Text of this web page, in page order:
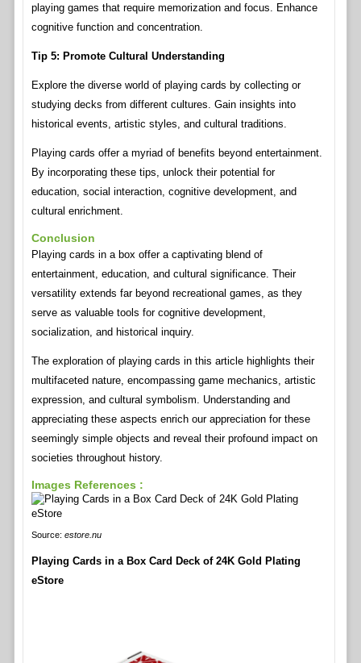
playing games that require memorization and focus. Enhance
cognitive function and concentration.
Tip 5: Promote Cultural Understanding
Explore the diverse world of playing cards by collecting or
studying decks from different cultures. Gain insights into
historical events, artistic styles, and cultural traditions.
Playing cards offer a myriad of benefits beyond entertainment.
By incorporating these tips, unlock their potential for
education, social interaction, cognitive development, and
cultural enrichment.
Conclusion
Playing cards in a box offer a captivating blend of
entertainment, education, and cultural significance. Their
versatility extends far beyond recreational games, as they
serve as valuable tools for cognitive development,
socialization, and historical inquiry.
The exploration of playing cards in this article highlights their
multifaceted nature, encompassing game mechanics, artistic
expression, and cultural symbolism. Understanding and
appreciating these aspects enrich our appreciation for these
seemingly simple objects and reveal their profound impact on
societies throughout history.
Images References :
Source: estore.nu
Playing Cards in a Box Card Deck of 24K Gold Plating
eStore